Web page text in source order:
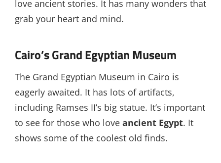
love ancient stories. It has many wonders that
grab your heart and mind.
Cairo’s Grand Egyptian Museum
The Grand Egyptian Museum in Cairo is
eagerly awaited. It has lots of artifacts,
including Ramses II’s big statue. It’s important
to see for those who love ancient Egypt. It
shows some of the coolest old finds.